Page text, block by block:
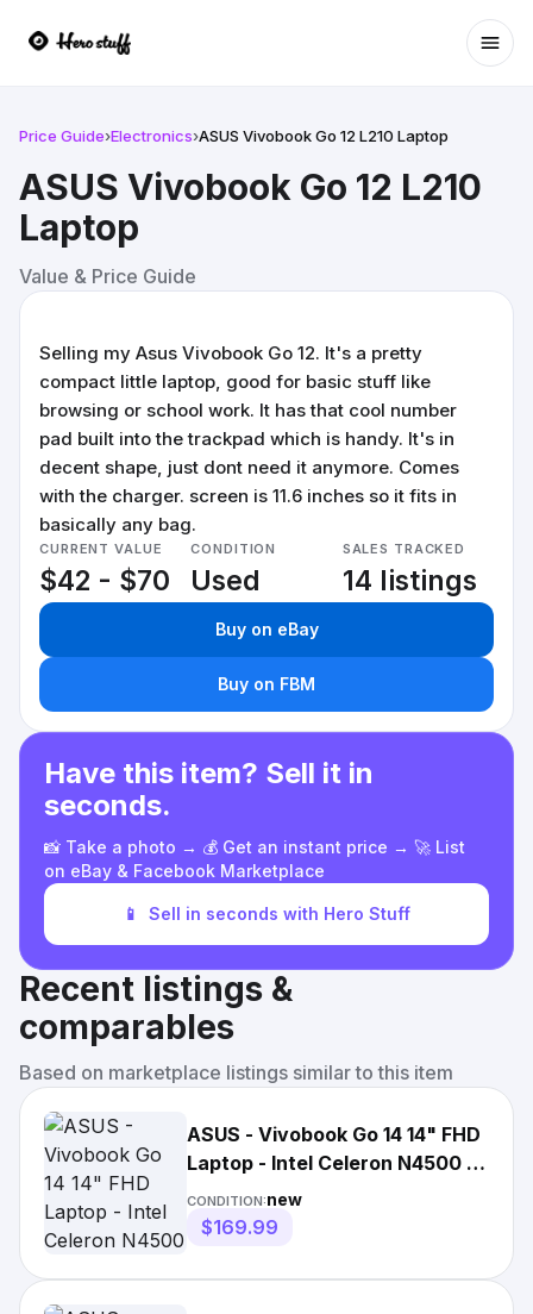
Price Guide›Electronics›ASUS Vivobook Go 12 L210 Laptop
ASUS Vivobook Go 12 L210
Laptop
Value & Price Guide
Selling my Asus Vivobook Go 12. It's a pretty
compact little laptop, good for basic stuff like
browsing or school work. It has that cool number
pad built into the trackpad which is handy. It's in
decent shape, just dont need it anymore. Comes
with the charger. screen is 11.6 inches so it fits in
basically any bag.
CURRENT VALUE
$42 - $70
CONDITION
Used
SALES TRACKED
14 listings
Buy on eBay
Buy on FBM
Have this item? Sell it in
seconds.
📸 Take a photo → 💰 Get an instant price → 🚀 List
on eBay & Facebook Marketplace
📱 Sell in seconds with Hero Stuff
Recent listings &
comparables
Based on marketplace listings similar to this item
ASUS - Vivobook Go 14 14" FHD
Laptop - Intel Celeron N4500 -
4GB Memory - 128...
CONDITION:new
$169.99